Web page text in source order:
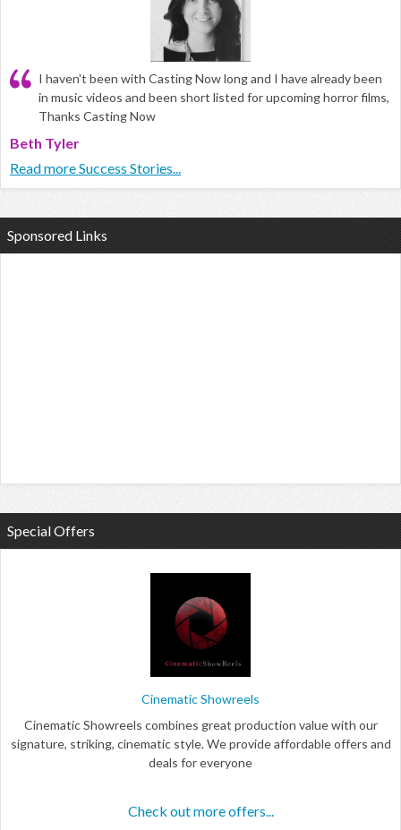
I haven't been with Casting Now long and I have already been
in music videos and been short listed for upcoming horror films,
Thanks Casting Now
Beth Tyler
Read more Success Stories...
Sponsored Links
Special Offers
Cinematic Showreels
Cinematic Showreels combines great production value with our
signature, striking, cinematic style. We provide affordable offers and
deals for everyone
Check out more offers...